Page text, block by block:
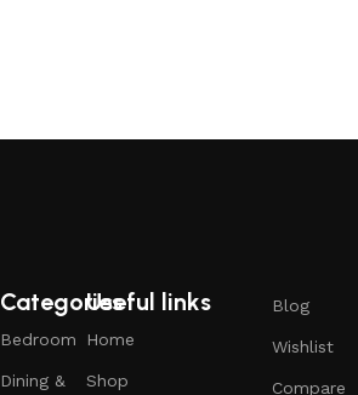
Categories
Bedroom
Dining &
Useful links
Home
Shop
Blog
Wishlist
Compare